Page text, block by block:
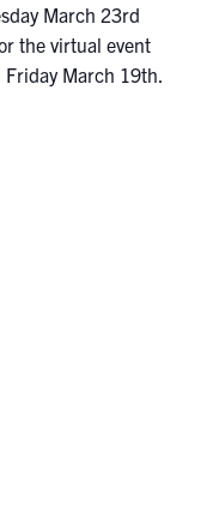
March 23rd
the virtual event
March 19th.